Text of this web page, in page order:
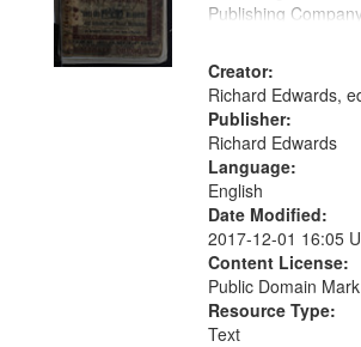
your
search
criteria
Publishing
Creator:
Richard Edwards,
Publisher:
Richard Edwards
Language:
English
Date Modified:
2017-12-01 16:05
Content License:
Public Domain
Resource Type:
Text